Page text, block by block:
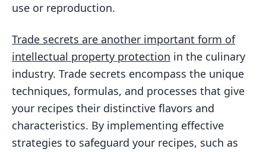
use or reproduction.
Trade secrets are another important form of
intellectual property protection in the culinary
industry. Trade secrets encompass the unique
techniques, formulas, and processes that give
your recipes their distinctive flavors and
characteristics. By implementing effective
strategies to safeguard your recipes, such as